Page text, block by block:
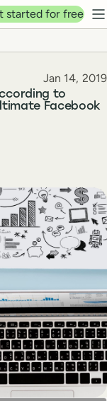
started for free
to
Facebook
Published
Jan 14, 2019